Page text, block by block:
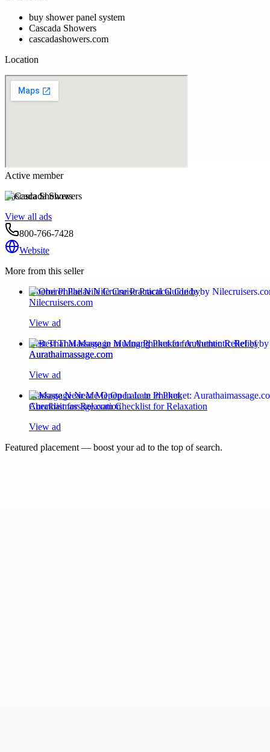
buy shower panel system
Cascada Showers
cascadashowers.com
Location
Active member
Cascada Showers
View all ads
800-766-7428
Website
More from this seller
Oberoi Philae Nile Cruise Practical Guide by
Nilecruisers.com
View ad
Best Thai Massage in Muang Phuket for Authentic Relief by
Aurathaimassage.com
View ad
Massage Near Me Open Late in Phuket:
Aurathaimassage.com Checklist for Relaxation
View ad
Featured placement — boost your ad to the top of search.